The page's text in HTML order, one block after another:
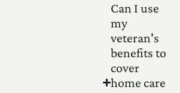
Can I use
my
veteran's
benefits to
cover
home care